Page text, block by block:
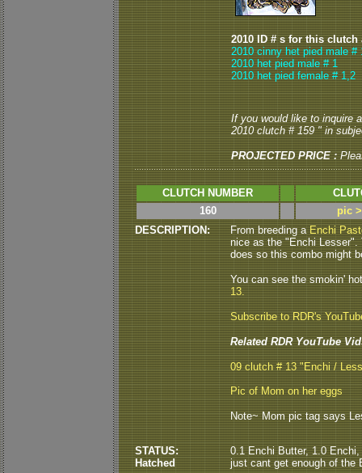
2010 ID # s for this clutch
2010 cinny het pied male #
2010 het pied male # 1
2010 het pied female # 1,2
If you would like to inquire
2010 clutch # 159 " in
PROJECTED PRICE :
CLUTCH NUMBER
160
pic
DESCRIPTION:
From breeding a Enchi
nice as the "Enchi Lesser".
does so this combo might
You can see the smokin'
13.
Subscribe to RDR's
Related RDR YouTube
09 clutch # 13 "Enchi /
Pic of Mom on her eggs
Note~ Mom pic tag says
STATUS:
Hatched
0.1 Enchi Butter, 1.0
just cant get enough of the